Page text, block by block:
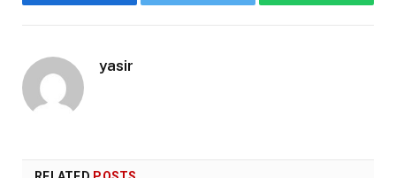
Facebook Twitter WhatsApp
yasir